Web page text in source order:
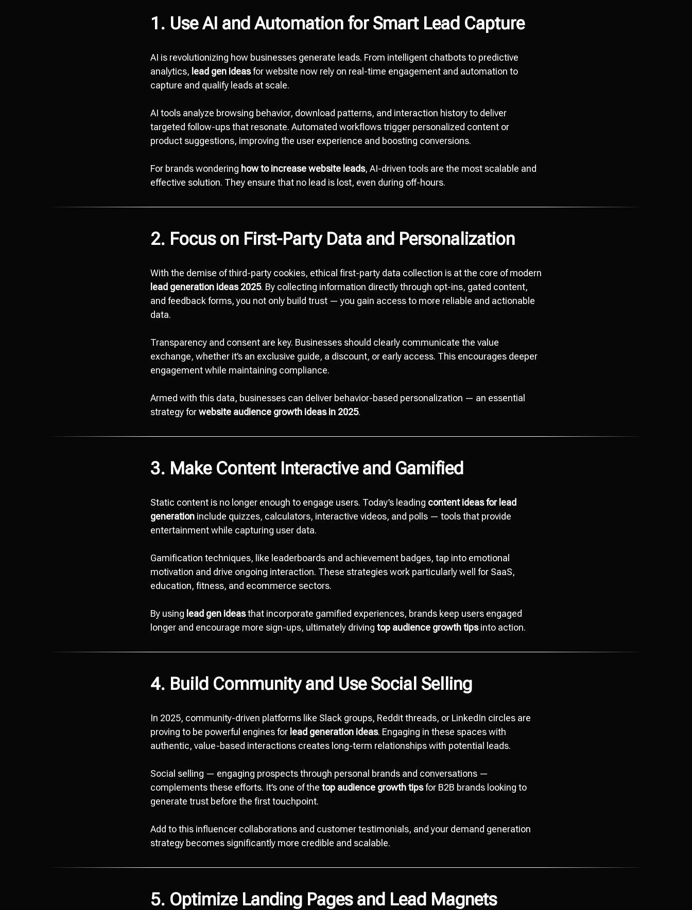
1. Use AI and Automation for Smart Lead Capture
AI is revolutionizing how businesses generate leads. From intelligent chatbots to predictive
analytics, lead gen ideasfor website now rely on real-time engagement and automation to
capture and qualify leads at scale.
AI tools analyze browsing behavior, download patterns, and interaction history to deliver
targeted follow-ups that resonate. Automated workflows trigger personalized content or
product suggestions, improving the user experience and boosting conversions.
For brands wondering how to increase website leads, AI-driven tools are the most scalable and
effective solution. They ensure that no lead is lost, even during off-hours.
2. Focus on First-Party Data and Personalization
With the demise of third-party cookies, ethical first-party data collection is at the core of modern
lead generation ideas 2025. By collecting information directly through opt-ins, gated content,
and feedback forms, you not only build trust — you gain access to more reliable and actionable
data.
Transparency and consent are key. Businesses should clearly communicate the value
exchange, whether it’s an exclusive guide, a discount, or early access. This encourages deeper
engagement while maintaining compliance.
Armed with this data, businesses can deliver behavior-based personalization — an essential
strategy forwebsite audience growth ideas in 2025.
3. Make Content Interactive and Gamified
Static content is no longer enough to engage users. Today’s leading content ideas for lead
generation include quizzes, calculators, interactive videos, and polls — tools that provide
entertainment while capturing user data.
Gamification techniques, like leaderboards and achievement badges, tap into emotional
motivation and drive ongoing interaction. These strategies work particularly well for SaaS,
education, fitness, and ecommerce sectors.
By using lead gen ideasthat incorporate gamified experiences, brands keep users engaged
longer and encourage more sign-ups, ultimately driving top audience growth tipsinto action.
4. Build Community and Use Social Selling
In 2025, community-driven platforms like Slack groups, Reddit threads, or LinkedIn circles are
proving to be powerful engines for lead generation ideas. Engaging in these spaces with
authentic, value-based interactions creates long-term relationships with potential leads.
Social selling — engaging prospects through personal brands and conversations —
complements these efforts. It’s one of the top audience growth tipsfor B2B brands looking to
generate trust before the first touchpoint.
Add to this influencer collaborations and customer testimonials, and your demand generation
strategy becomes significantly more credible and scalable.
5. Optimize Landing Pages and Lead Magnets